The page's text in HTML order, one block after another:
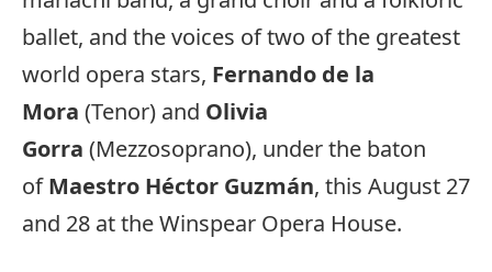
ballet, and the voices of two of the greatest
world opera stars, Fernando de la
Mora (Tenor) and Olivia
Gorra (Mezzosoprano), under the baton
ofMaestro Héctor Guzmán, this August 27
and 28 at the Winspear Opera House.